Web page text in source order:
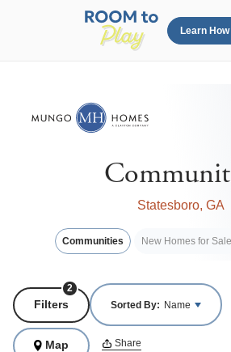
Learn
Statesboro, GA
Communities New Homes for Sale
Filters
2
Sorted By: Name
Map Share